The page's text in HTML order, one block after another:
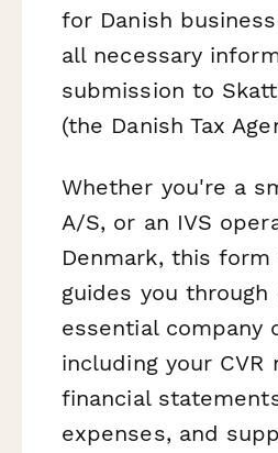
for Danish
all necessary
submission to
(the Danish Tax
Whether you're a
A/S, or an IVS
Denmark, this
guides you through
essential company
including your CVR
financial
expenses, and